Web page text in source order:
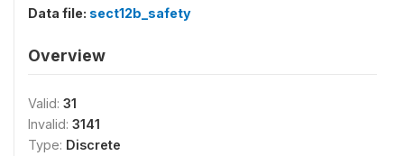
Data file: sect12b_safety
Overview
Valid: 31
Invalid: 3141
Type: Discrete